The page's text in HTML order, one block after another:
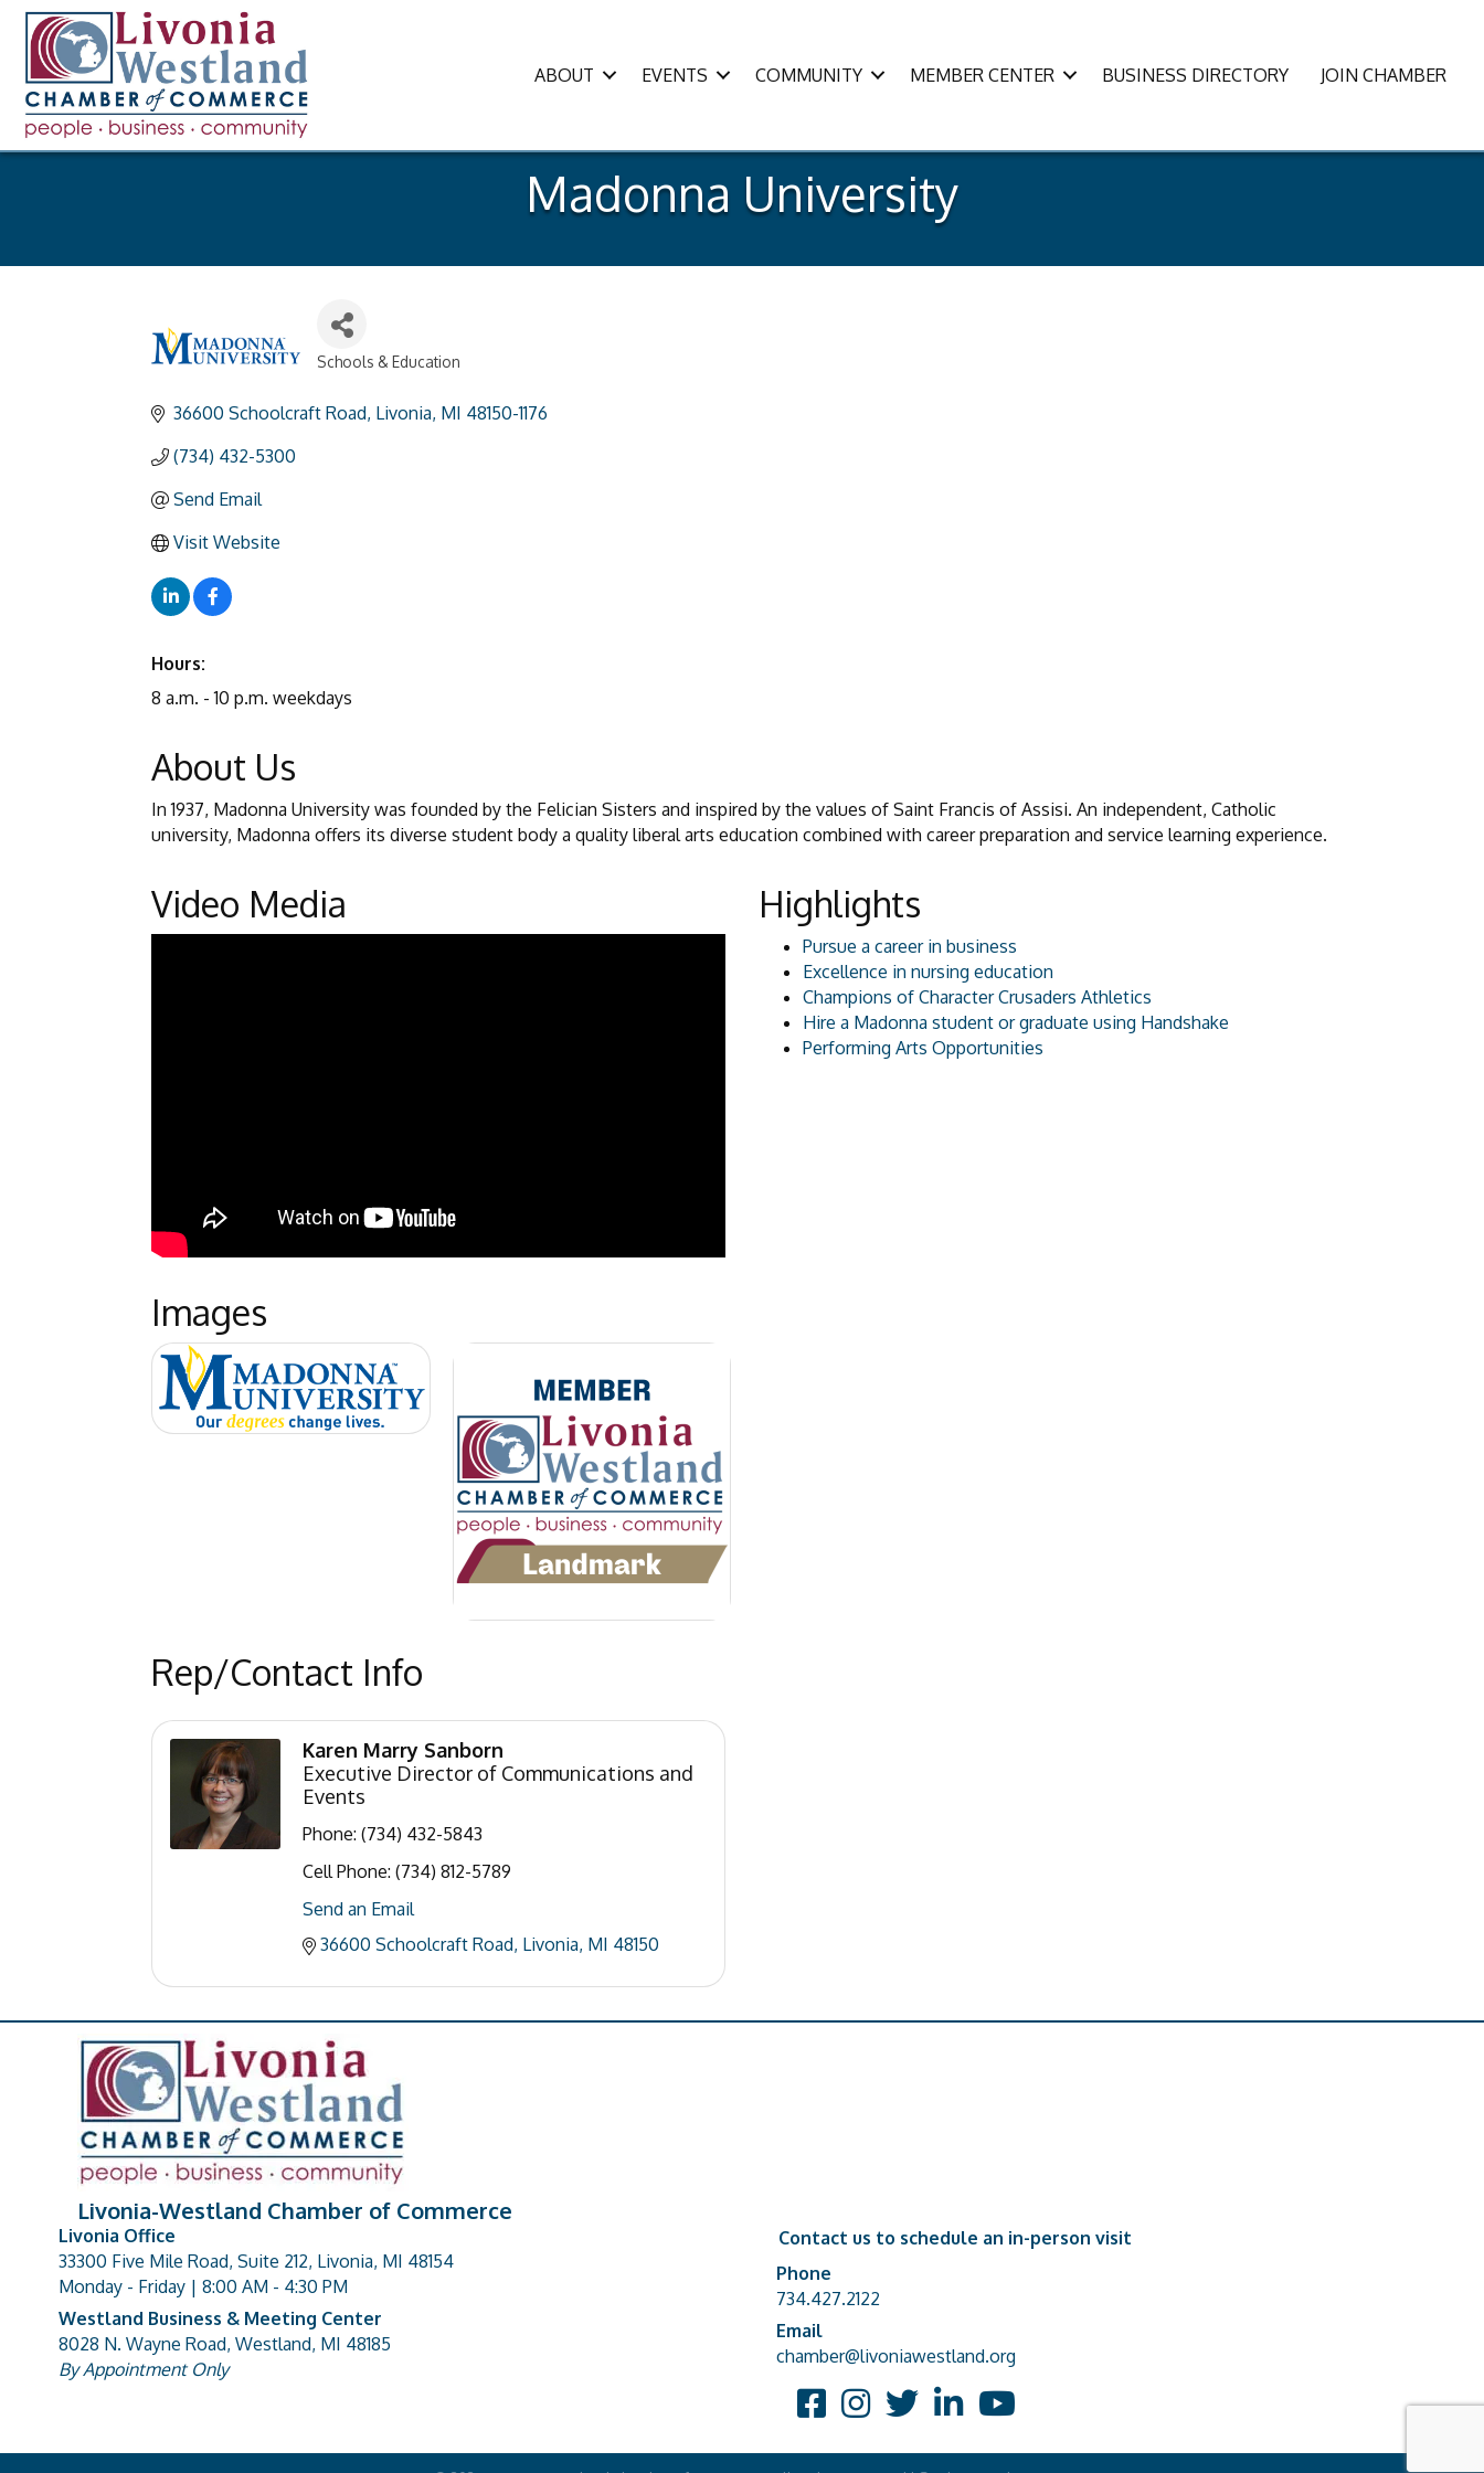
ABOUT EVENTS COMMUNITY MEMBER CENTER BUSINESS DIRECTORY JOIN CHAMBER
Madonna University
Schools & Education
36600 Schoolcraft Road Livonia MI 48150-1176
(734) 432-5300
Send Email
Visit Website
Hours:
8 a.m. - 10 p.m. weekdays
About Us
In 1937, Madonna University was founded by the Felician Sisters and inspired by the values of Saint Francis of Assisi. An independent, Catholic
university, Madonna offers its diverse student body a quality liberal arts education combined with career preparation and service learning experience.
Video Media Highlights
Pursue a career in business
Excellence in nursing education
Champions of Character Crusaders Athletics
Hire a Madonna student or graduate using Handshake
Performing Arts Opportunities
Images
Rep/Contact Info
Karen Marry Sanborn
Executive Director of Communications and
Events
Phone: (734) 432-5843
Cell Phone: (734) 812-5789
Send an Email
36600 Schoolcraft Road Livonia MI 48150
Livonia-Westland Chamber of Commerce
address
Livonia Office
33300 Five Mile Road, Suite 212, Livonia, MI 48154
Monday - Friday | 8:00 AM - 4:30 PM
address
Westland Business & Meeting Center
8028 N. Wayne Road, Westland, MI 48185
By Appointment Only
Contact us to schedule an in-person visit
Phone number
Phone
734.427.2122
email address
Email
chamber@livoniawestland.org
FacebookInstagram
TwitterLinkedInYouTube